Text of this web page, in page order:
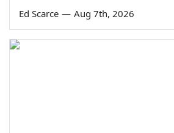
Ed Scarce — Aug 7th, 2026